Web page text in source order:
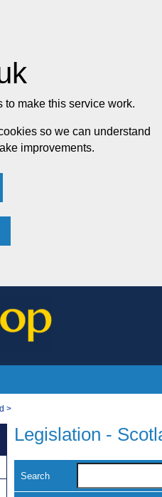
make this service work.
so we can understand
improvements.
>
Legislation -
Search